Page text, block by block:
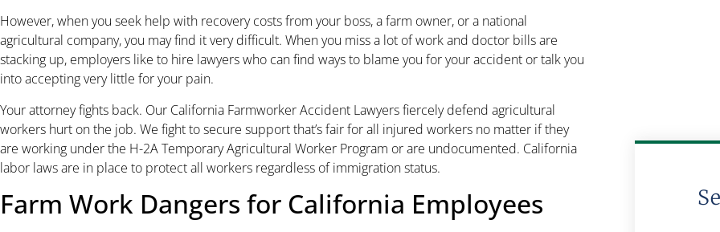
However, when you seek help with recovery costs from your boss, a farm owner, or a national
agricultural company, you may find it very difficult. When you miss a lot of work and doctor bills are
stacking up, employers like to hire lawyers who can find ways to blame you for your accident or talk you
into accepting very little for your pain.
Your attorney fights back. Our California Farmworker Accident Lawyers fiercely defend agricultural
workers hurt on the job. We fight to secure support that’s fair for all injured workers no matter if they
are working under the H-2A Temporary Agricultural Worker Program or are undocumented. California
labor laws are in place to protect all workers regardless of immigration status.
Farm Work Dangers for California Employees